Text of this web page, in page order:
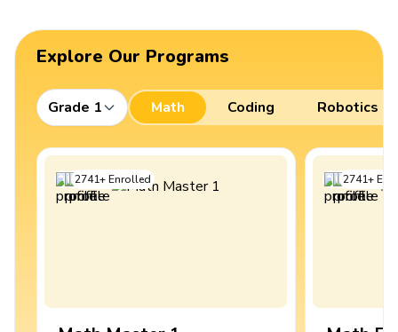
Explore Our Programs
Grade 1 Math Coding Robotics
2741+Enrolled 2741+